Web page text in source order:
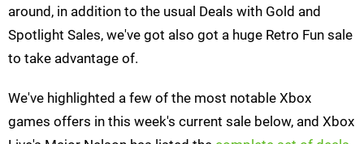
around, in addition to the usual Deals with Gold and
Spotlight Sales, we've got also got a huge Retro Fun sale
to take advantage of.
We've highlighted a few of the most notable Xbox
games offers in this week's current sale below, and Xbox